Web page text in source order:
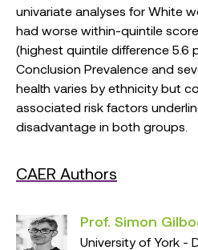
univariate analyses for White
had worse within-quintile
(highest quintile difference 5.6
Conclusion Prevalence and
health varies by ethnicity but
associated risk factors
disadvantage in both groups.
CAER Authors
Prof. Simon
University of York -